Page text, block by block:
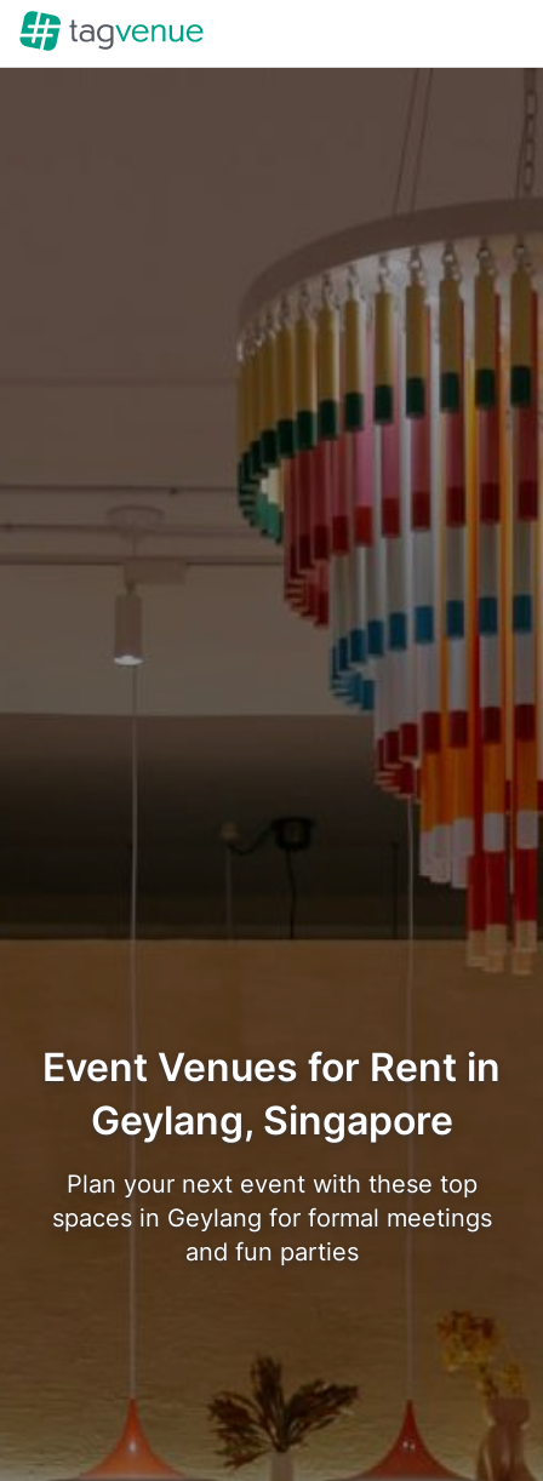
Event Venues for Rent in
Geylang, Singapore
Plan your next event with these top
spaces in Geylang for formal meetings
and fun parties